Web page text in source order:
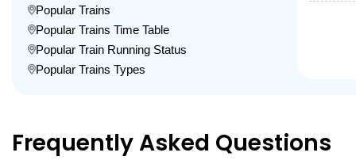
Popular Trains
Popular Trains Time Table
Popular Train Running Status
Popular Trains Types
Frequently Asked Questions